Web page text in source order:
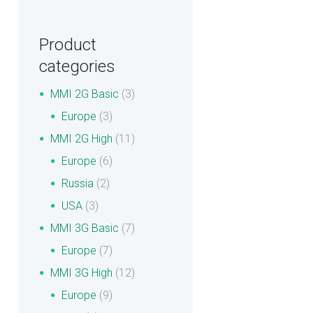
Product
categories
MMI 2G Basic (3)
Europe (3)
MMI 2G High (11)
Europe (6)
Russia (2)
USA (3)
MMI 3G Basic (7)
Europe (7)
MMI 3G High (12)
Europe (9)